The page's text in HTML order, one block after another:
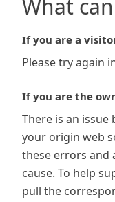
What
If you are a
Please try again
If you are the
There is an issue
your origin web
these errors and
cause. To help
pull the